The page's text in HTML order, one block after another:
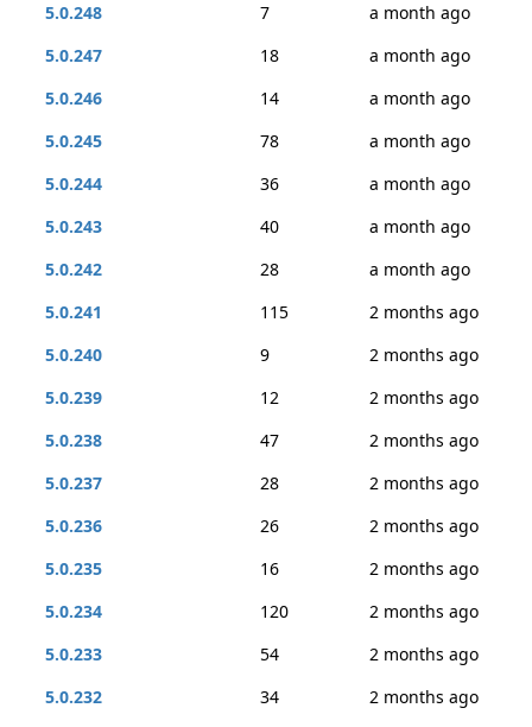
5.0.248
7
a month ago
5.0.247
18
a month ago
5.0.246
14
a month ago
5.0.245
78
a month ago
5.0.244
36
a month ago
5.0.243
40
a month ago
5.0.242
28
a month ago
5.0.241
115
2 months ago
5.0.240
9
2 months ago
5.0.239
12
2 months ago
5.0.238
47
2 months ago
5.0.237
28
2 months ago
5.0.236
26
2 months ago
5.0.235
16
2 months ago
5.0.234
120
2 months ago
5.0.233
54
2 months ago
5.0.232
34
2 months ago